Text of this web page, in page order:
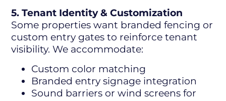
5. Tenant Identity & Customization
Some properties want branded fencing or
custom entry gates to reinforce tenant
visibility. We accommodate:
Custom color matching
Branded entry signage integration
Sound barriers or wind screens for